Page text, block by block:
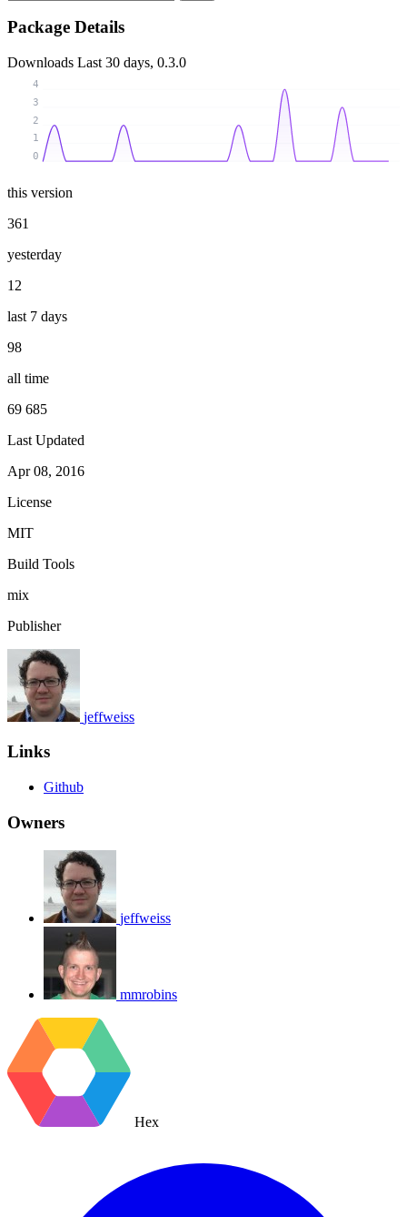
Package Details
Downloads Last 30 days, 0.3.0
0
1
2
3
4
this version
361
yesterday
12
last 7 days
98
all time
69 685
Last Updated
Apr 08, 2016
License
MIT
Build Tools
mix
Publisher
jeffweiss
Links
Github
Owners
jeffweiss
mmrobins
Hex